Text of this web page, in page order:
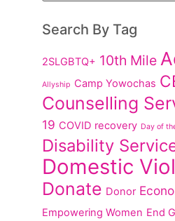
Search By Tag
2SLGBTQ+ 10th Mile
Allyship Camp Yowochas
Counselling
19 COVID recovery Day of
Disability
Domestic
Donate Donor
Empowering Women End